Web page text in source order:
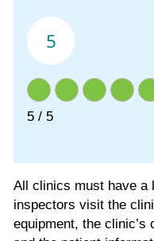
5
5 / 5
All clinics must have a
inspectors visit the
equipment, the clinic’s